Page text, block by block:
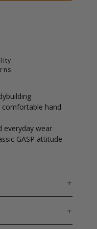
hand
everyday wear
GASP attitude
to the golden era of
helped shape the
1-2 business days.